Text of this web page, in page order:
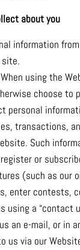
about you
information
When using the
choose to
personal
transactions,
Such
or
(such as our
enter contests,
using a “contact
an e-mail, or in
us via our